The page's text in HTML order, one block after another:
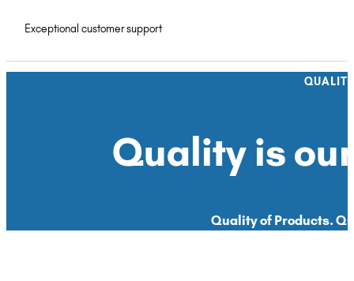
Exceptional customer support
Quality is
Quality of Products.